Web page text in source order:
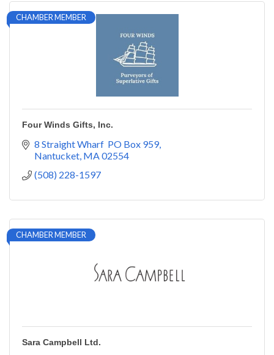
CHAMBER MEMBER
Four Winds Gifts, Inc.
8 Straight Wharf  PO Box 959
Nantucket MA02554
(508) 228-1597
CHAMBER MEMBER
Sara Campbell Ltd.